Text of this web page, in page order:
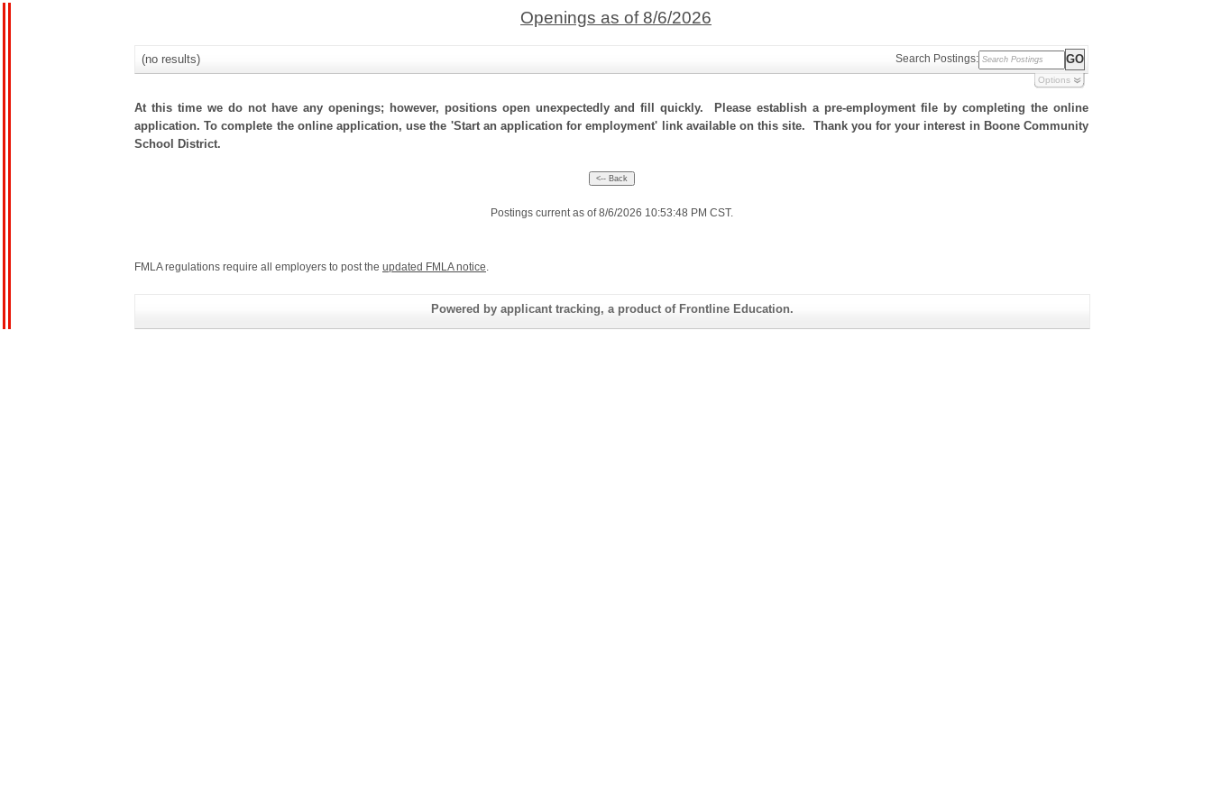
Openings as of 8/6/2026
(no results) Search Postings:
Options
At this time we do not have any openings; however, positions open unexpectedly and fill quickly. Please establish a pre-employment file by completing the online
application. To complete the online application, use the 'Start an application for employment' link available on this site. Thank you for your interest in Boone Community
School District.
Postings current as of 8/6/2026 10:53:48 PM CST.
FMLA regulations require all employers to post the updated FMLA notice.
Powered by applicant tracking, a product of Frontline Education.